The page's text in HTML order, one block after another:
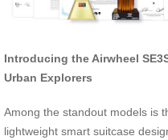
Introducing the Airwheel
Urban Explorers
Among the standout models is
lightweight smart suitcase